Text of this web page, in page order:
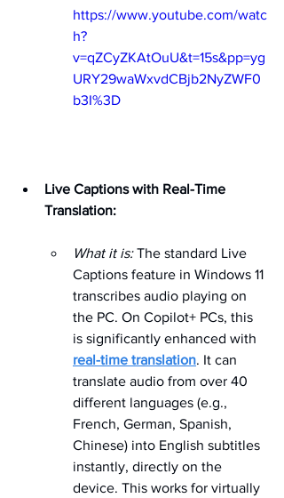
https://www.youtube.com/watc
h?
v=qZCyZKAtOuU&t=15s&pp=yg
URY29waWxvdCBjb2NyZWF0
b3I%3D
Live Captions with Real-Time
Translation:
What it is: The standard Live
Captions feature in Windows 11
transcribes audio playing on
the PC. On Copilot+ PCs, this
is significantly enhanced with
real-time translation. It can
translate audio from over 40
different languages (e.g.,
French, German, Spanish,
Chinese) into English subtitles
instantly, directly on the
device. This works for virtually